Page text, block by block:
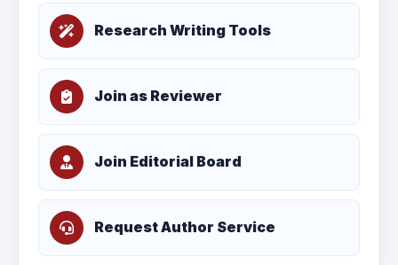
Research Writing Tools
Join as Reviewer
Join Editorial Board
Request Author Service